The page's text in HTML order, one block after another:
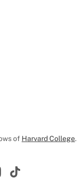
of Harvard College.